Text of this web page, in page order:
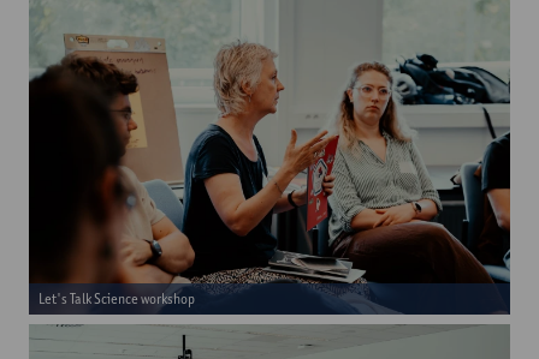
Let's Talk Science workshop